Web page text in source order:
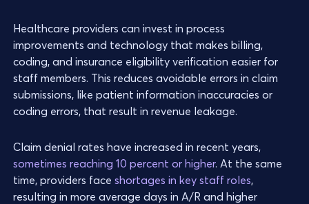
Healthcare providers can invest in process
improvements and technology that makes billing,
coding, and insurance eligibility verification easier for
staff members. This reduces avoidable errors in claim
submissions, like patient information inaccuracies or
coding errors, that result in revenue leakage.
Claim denial rates have increased in recent years,
sometimes reaching 10 percent or higher. At the same
time, providers faceshortages in key staff roles,
resulting in more average days in A/R and higher